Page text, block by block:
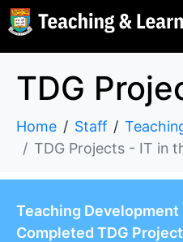
Home Staff
TDG Projects - IT in
Teaching Development
Completed TDG